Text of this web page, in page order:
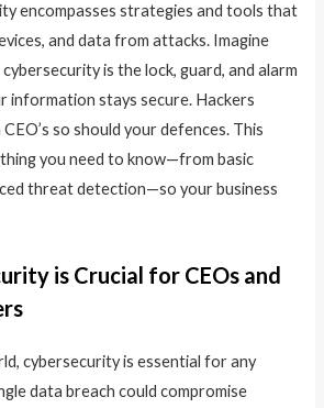
encompasses strategies and tools that
and data from attacks. Imagine
is the lock, guard, and alarm
information stays secure. Hackers
CEO’s so should your defences. This
you need to know—from basic
threat detection—so your business
is Crucial for CEOs and
cybersecurity is essential for any
data breach could compromise